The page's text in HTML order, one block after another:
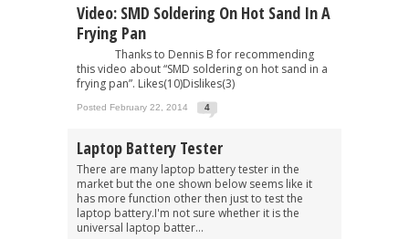
Video: SMD Soldering On Hot Sand In A
Frying Pan
Thanks to Dennis B for recommending
this video about “SMD soldering on hot sand in a
frying pan”. Likes(10)Dislikes(3)
Posted February 22, 2014 4
Laptop Battery Tester
There are many laptop battery tester in the
market but the one shown below seems like it
has more function other then just to test the
laptop battery.I'm not sure whether it is the
universal laptop batter...